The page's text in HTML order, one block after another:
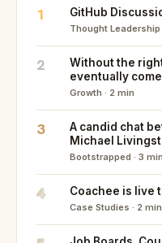
1 GitHub
Thought Leadership
2
Without the
eventually
Growth · 2 min
3
A candid chat
Michael
Bootstrapped · 3 min
4 Coachee is live
Case Studies · 2 min